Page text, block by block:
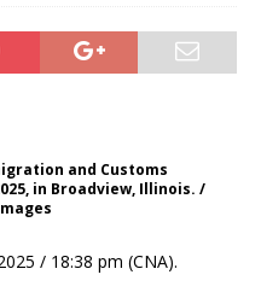
and Customs
in Broadview, Illinois. /
/ 18:38 pm (CNA).